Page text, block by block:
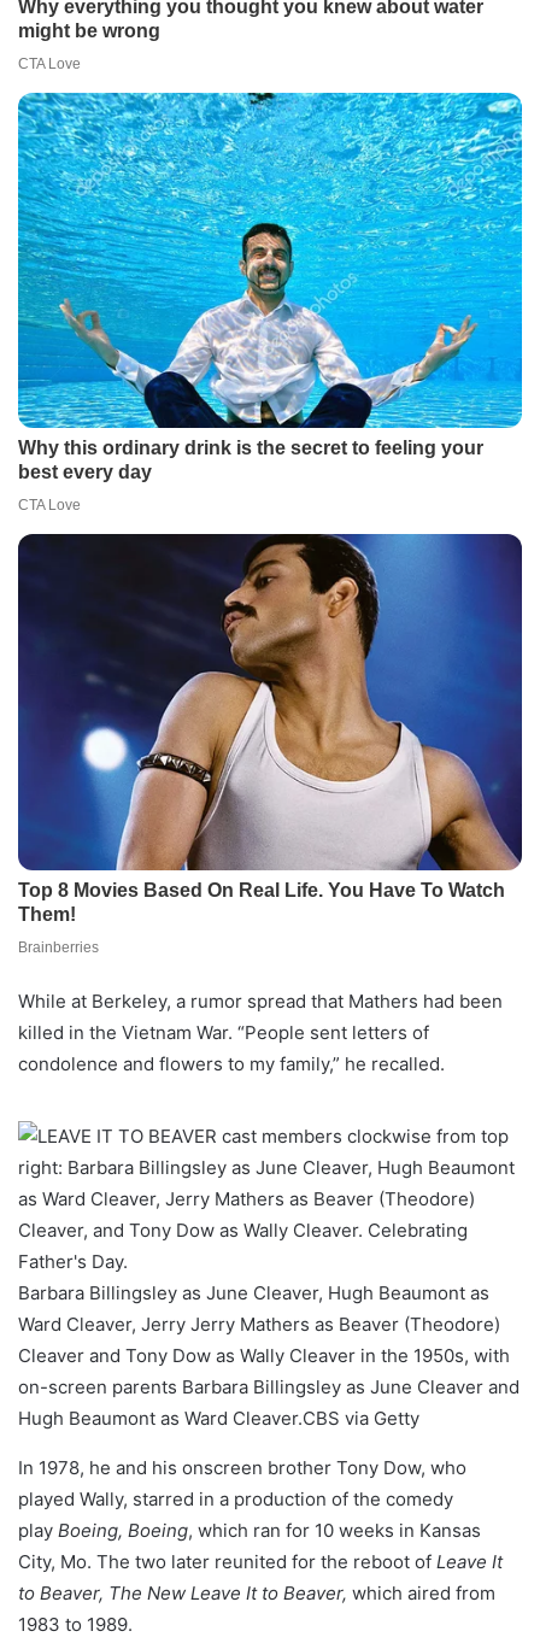
While at Berkeley, a rumor spread that Mathers had been
killed in the Vietnam War. “People sent letters of
condolence and flowers to my family,” he recalled.
Barbara Billingsley as June Cleaver, Hugh Beaumont as
Ward Cleaver, Jerry Jerry Mathers as Beaver (Theodore)
Cleaver and Tony Dow as Wally Cleaver in the 1950s, with
on-screen parents Barbara Billingsley as June Cleaver and
Hugh Beaumont as Ward Cleaver.CBS via Getty
In 1978, he and his onscreen brother Tony Dow, who
played Wally, starred in a production of the comedy
play Boeing, Boeing, which ran for 10 weeks in Kansas
City, Mo. The two later reunited for the reboot of Leave It
to Beaver, The New Leave It to Beaver, which aired from
1983 to 1989.